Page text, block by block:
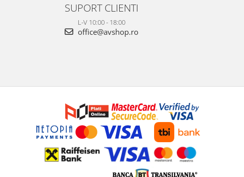
SUPORT CLIENTI
L-V 10:00 - 18:00
office@avshop.ro